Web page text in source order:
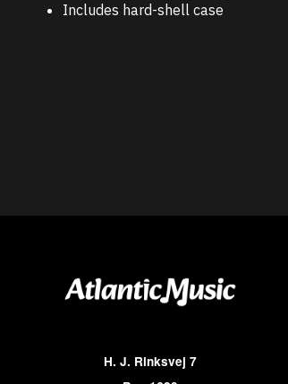
Includes hard-shell case
H. J. Rinksvej 7